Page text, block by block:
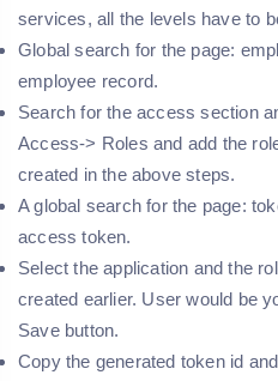
services, all the levels have to
Global search for the page:
employee record.
Search for the access section
Access-> Roles and add the
created in the above steps.
A global search for the page:
access token.
Select the application and the
created earlier. User would be
Save button.
Copy the generated token id